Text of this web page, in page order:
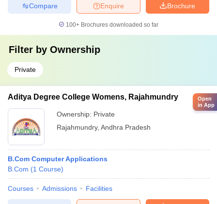
Brochure
Enquire
Compare
100+ Brochures downloaded so far
Filter by Ownership
Private
Aditya Degree College Womens, Rajahmundry
Ownership: Private
Rajahmundry, Andhra Pradesh
B.Com Computer Applications
B.Com (1 Course)
Courses Admissions Facilities
Open
in App